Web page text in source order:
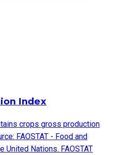
Index
crops gross production
FAOSTAT - Food and
United Nations. FAOSTAT